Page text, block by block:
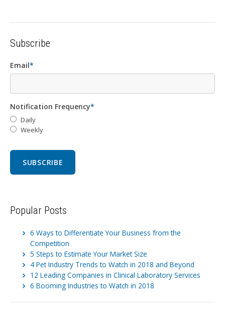
Subscribe
Email*
Notification Frequency*
Daily
Weekly
Popular Posts
6 Ways to Differentiate Your Business from the
Competition
5 Steps to Estimate Your Market Size
4 Pet Industry Trends to Watch in 2018 and Beyond
12 Leading Companies in Clinical Laboratory Services
6 Booming Industries to Watch in 2018